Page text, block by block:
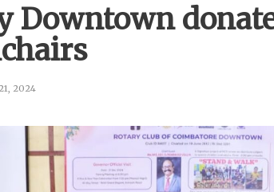
Downtown
2024